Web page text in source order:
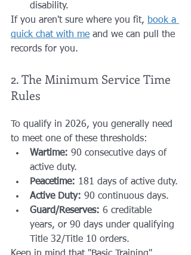
disability.
If you aren't sure where you fit, book a
quick chat with me and we can pull the
records for you.
2. The Minimum Service Time
Rules
To qualify in 2026, you generally need
to meet one of these thresholds:
Wartime: 90 consecutive days of
active duty.
Peacetime: 181 days of active duty.
Active Duty: 90 continuous days.
Guard/Reserves: 6 creditable
years, or 90 days under qualifying
Title 32/Title 10 orders.